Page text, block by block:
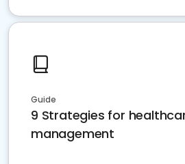
Guide
9 Strategies for
management